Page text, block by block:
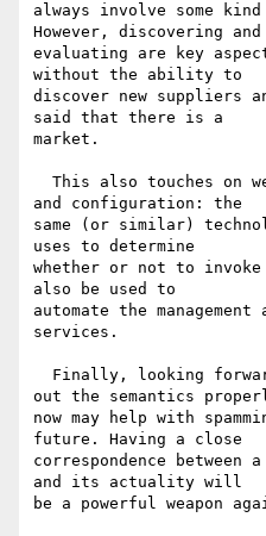
always involve some
However, discovering and
evaluating are key
without the ability to
discover new suppliers
said that there is a
market.
and configuration: the
same (or similar)
uses to determine
whether or not to invoke
also be used to
automate the
services.
out the semantics
now may help with
future. Having a close
correspondence
and its actuality will
be a powerful weapon